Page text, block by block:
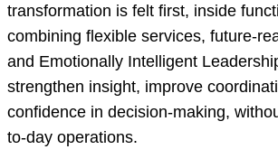
transformation is felt first, inside
combining flexible services, future-
and Emotionally Intelligent
strengthen insight, improve
confidence in decision-making,
to-day operations.